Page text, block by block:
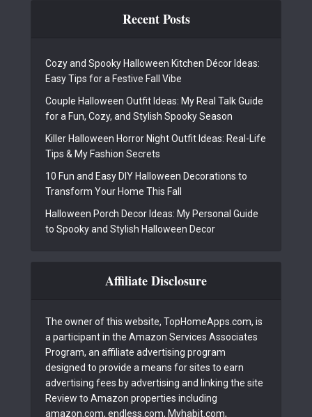
Recent Posts
Cozy and Spooky Halloween Kitchen Décor Ideas:
Easy Tips for a Festive Fall Vibe
Couple Halloween Outfit Ideas: My Real Talk Guide
for a Fun, Cozy, and Stylish Spooky Season
Killer Halloween Horror Night Outfit Ideas: Real-Life
Tips & My Fashion Secrets
10 Fun and Easy DIY Halloween Decorations to
Transform Your Home This Fall
Halloween Porch Decor Ideas: My Personal Guide
to Spooky and Stylish Halloween Decor
Affiliate Disclosure
The owner of this website, TopHomeApps.com, is
a participant in the Amazon Services Associates
Program, an affiliate advertising program
designed to provide a means for sites to earn
advertising fees by advertising and linking the site
Review to Amazon properties including
amazon.com, endless.com, Myhabit.com,